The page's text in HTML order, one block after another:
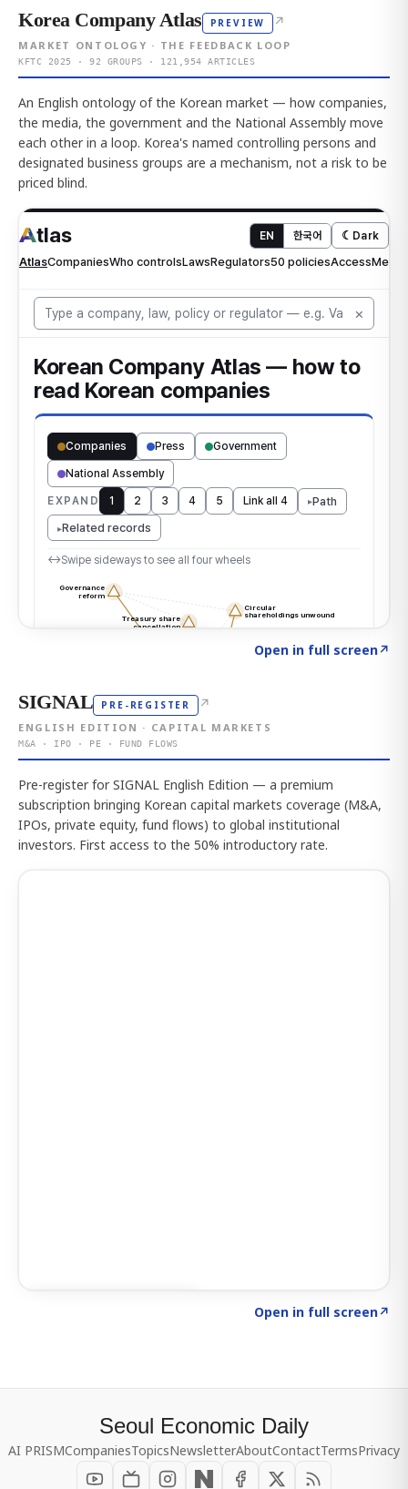
Korea Company Atlas PREVIEW ↗
MARKET ONTOLOGY · THE FEEDBACK LOOP
KFTC 2025 · 92 GROUPS · 121,954 ARTICLES
An English ontology of the Korean market — how companies,
the media, the government and the National Assembly move
each other in a loop. Korea's named controlling persons and
designated business groups are a mechanism, not a risk to be
priced blind.
Open in full screen↗
SIGNAL PRE-REGISTER ↗
ENGLISH EDITION · CAPITAL MARKETS
M&A · IPO · PE · FUND FLOWS
Pre-register for SIGNAL English Edition — a premium
subscription bringing Korean capital markets coverage (M&A,
IPOs, private equity, fund flows) to global institutional
investors. First access to the 50% introductory rate.
Open in full screen↗
Seoul Economic Daily
AI PRISMCompaniesTopicsNewsletterAboutContactTermsPrivacy